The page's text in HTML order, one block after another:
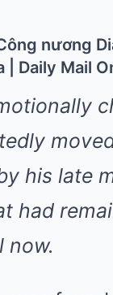
his late
had
now.